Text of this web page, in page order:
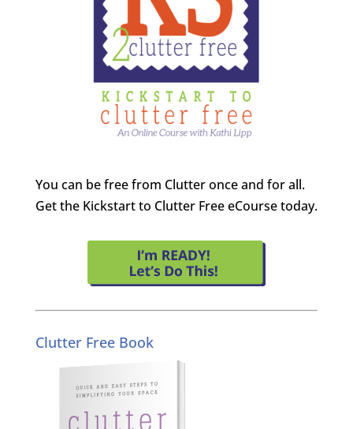
You can be free from Clutter once and for all.
Get the Kickstart to Clutter Free eCourse today.
Clutter Free Book